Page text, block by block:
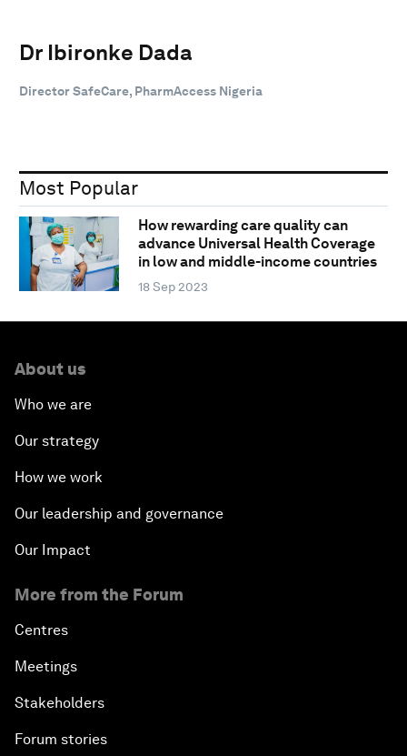
Dr Ibironke Dada
Director SafeCare, PharmAccess Nigeria
Most Popular
How rewarding care quality can
advance Universal Health Coverage
in low and middle-income countries
18 Sep 2023
About us
Who we are
Our strategy
How we work
Our leadership and governance
Our Impact
More from the Forum
Centres
Meetings
Stakeholders
Forum stories